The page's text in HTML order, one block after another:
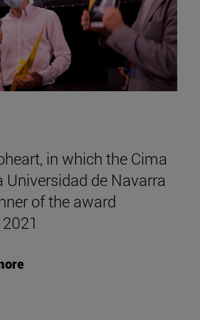
in which the Cima
Universidad de Navarra
of the award